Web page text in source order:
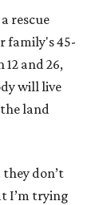
rescue
family's 45-
and 26,
will live
land
don’t
I’m trying